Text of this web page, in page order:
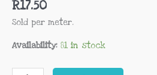
R17.50
Sold per meter.
Availability: 81 in stock